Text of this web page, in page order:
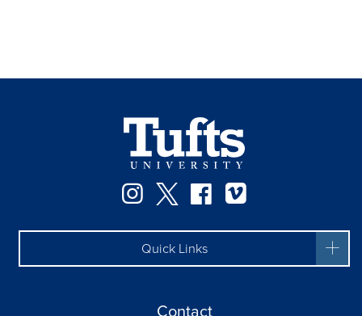
Instagram
TwitterFacebook
Quick Links
Contact